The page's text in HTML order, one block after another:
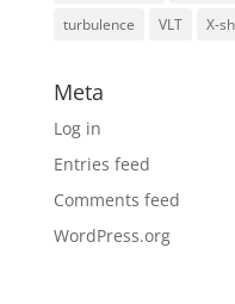
turbulence
VLT X-
Meta
Log in
Entries feed
Comments feed
WordPress.org